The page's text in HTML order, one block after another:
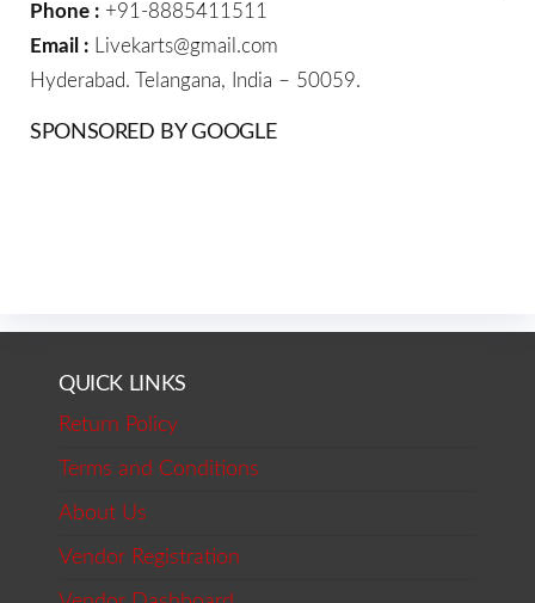
Phone : +91-8885411511
Email : Livekarts@gmail.com
Hyderabad. Telangana, India – 50059.
SPONSORED BY GOOGLE
QUICK LINKS
Return Policy
Terms and Conditions
About Us
Vendor Registration